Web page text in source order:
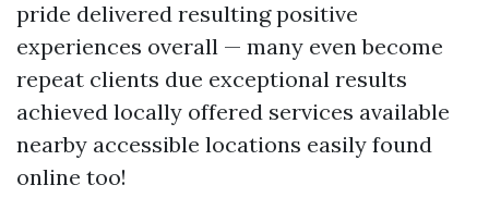
pride delivered resulting positive
experiences overall — many even become
repeat clients due exceptional results
achieved locally offered services available
nearby accessible locations easily found
online too!